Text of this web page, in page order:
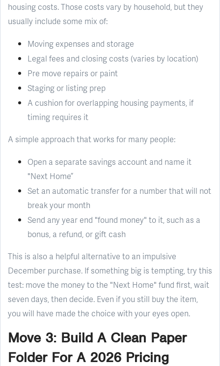
housing costs. Those costs vary by household, but they
usually include some mix of:
Moving expenses and storage
Legal fees and closing costs (varies by location)
Pre move repairs or paint
Staging or listing prep
A cushion for overlapping housing payments, if
timing requires it
A simple approach that works for many people:
Open a separate savings account and name it
"Next Home”
Set an automatic transfer for a number that will not
break your month
Send any year end "found money" to it, such as a
bonus, a refund, or gift cash
This is also a helpful alternative to an impulsive
December purchase. If something big is tempting, try this
test: move the money to the "Next Home" fund first, wait
seven days, then decide. Even if you still buy the item,
you will have made the choice with your eyes open.
Move 3: Build A Clean Paper
Folder For A 2026 Pricing